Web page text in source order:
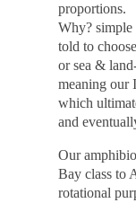
proportions.
Why?
told to
or sea &
meaning our
which
and
Our
Bay class to
rotational